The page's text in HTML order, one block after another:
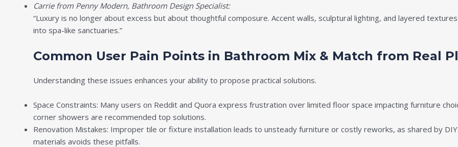
Carrie from Penny Modern, Bathroom Design Specialist:
“Luxury is no longer about excess but about thoughtful composure. Accent walls, sculptural lighting, and layered
into spa-like sanctuaries.”
Common User Pain Points in Bathroom Mix & Match from Real
Understanding these issues enhances your ability to propose practical solutions.
Space Constraints: Many users on Reddit and Quora express frustration over limited floor space impacting furniture
corner showers are recommended top solutions.
Renovation Mistakes: Improper tile or fixture installation leads to unsteady furniture or costly reworks, as shared by
materials avoids these pitfalls.